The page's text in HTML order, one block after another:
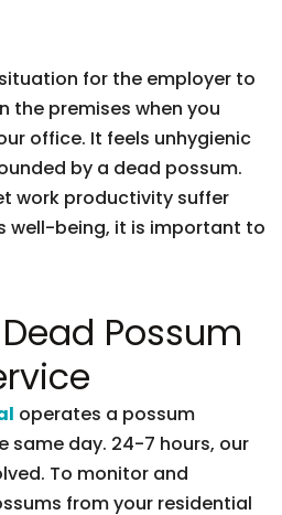
for the employer to
the premises when you
office. It feels unhygienic
by a dead possum.
work productivity suffer
well-being, it is important to
Possum
operates a possum
same day. 24-7 hours, our
To monitor and
from your residential